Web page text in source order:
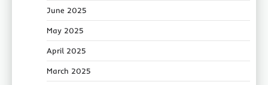
June 2025
May 2025
April 2025
March 2025